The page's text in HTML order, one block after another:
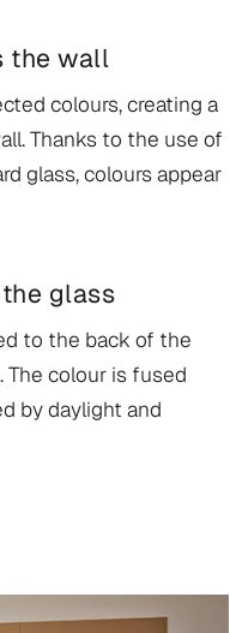
the wall
colours, creating a
Thanks to the use of
glass, colours appear
glass
to the back of the
The colour is fused
by daylight and